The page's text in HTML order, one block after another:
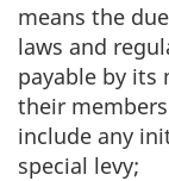
means the
laws and
payable by its
their
include any
special levy;